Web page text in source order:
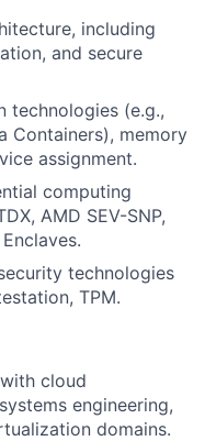
including
and secure
technologies (e.g.,
Containers), memory
assignment.
computing
AMD SEV-SNP,
Enclaves.
technologies
TPM.
cloud
engineering,
domains.